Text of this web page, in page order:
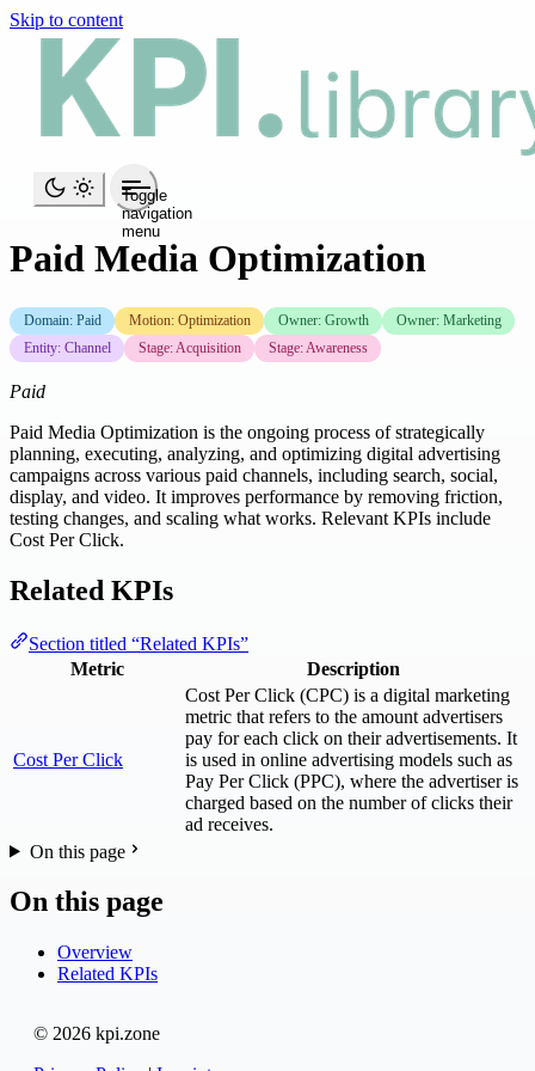
Skip to content
Toggle
navigation
menu
Paid Media Optimization
Domain: Paid Motion: Optimization Owner: Growth
Owner: Marketing
Entity: Channel
Stage: Acquisition Stage: Awareness
Paid
Paid Media Optimization is the ongoing process of strategically
planning, executing, analyzing, and optimizing digital advertising
campaigns across various paid channels, including search, social,
display, and video. It improves performance by removing friction,
testing changes, and scaling what works. Relevant KPIs include
Cost Per Click.
Related KPIs
Section titled “Related KPIs”
Metric
Description
Cost Per Click
Cost Per Click (CPC) is a digital marketing
metric that refers to the amount advertisers
pay for each click on their advertisements. It
is used in online advertising models such as
Pay Per Click (PPC), where the advertiser is
charged based on the number of clicks their
ad receives.
On this page
On this page
Overview
Related KPIs
© 2026 kpi.zone